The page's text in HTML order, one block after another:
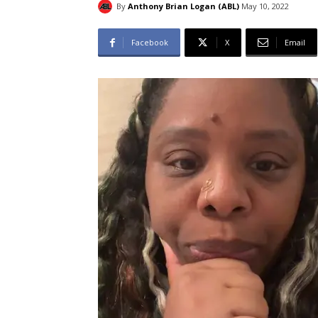
By Anthony Brian Logan (ABL) May 10, 2022
Facebook X Email